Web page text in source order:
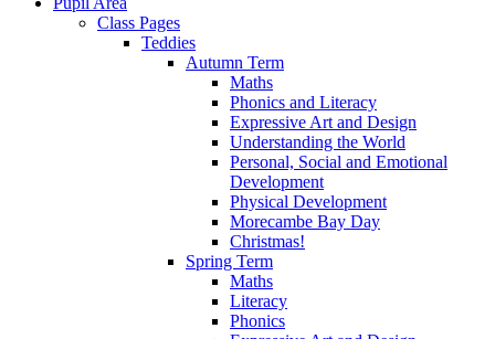
Class Pages
Teddies
Autumn Term
Maths
Phonics and Literacy
Expressive Art and Design
Understanding the World
Personal, Social and Emotional
Development
Physical Development
Morecambe Bay Day
Christmas!
Spring Term
Maths
Literacy
Phonics